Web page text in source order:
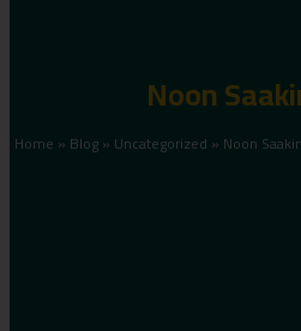
Noon
Home » Blog» Uncategorized » Noon